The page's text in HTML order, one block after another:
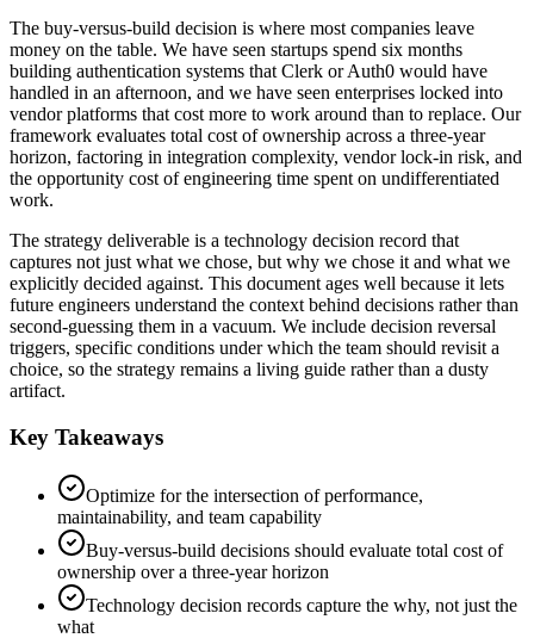
The buy-versus-build decision is where most companies leave
money on the table. We have seen startups spend six months
building authentication systems that Clerk or Auth0 would have
handled in an afternoon, and we have seen enterprises locked into
vendor platforms that cost more to work around than to replace. Our
framework evaluates total cost of ownership across a three-year
horizon, factoring in integration complexity, vendor lock-in risk, and
the opportunity cost of engineering time spent on undifferentiated
work.
The strategy deliverable is a technology decision record that
captures not just what we chose, but why we chose it and what we
explicitly decided against. This document ages well because it lets
future engineers understand the context behind decisions rather than
second-guessing them in a vacuum. We include decision reversal
triggers, specific conditions under which the team should revisit a
choice, so the strategy remains a living guide rather than a dusty
artifact.
Key Takeaways
Optimize for the intersection of performance,
maintainability, and team capability
Buy-versus-build decisions should evaluate total cost of
ownership over a three-year horizon
Technology decision records capture the why, not just the
what